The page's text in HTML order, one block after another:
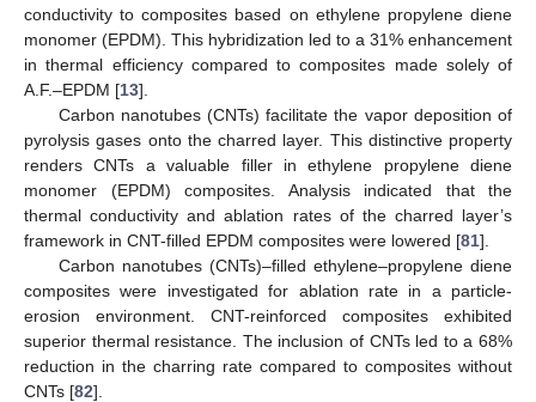
conductivity to composites based on ethylene propylene diene
monomer (EPDM). This hybridization led to a 31% enhancement
in thermal efficiency compared to composites made solely of
A.F.–EPDM [13].
Carbon nanotubes (CNTs) facilitate the vapor deposition of
pyrolysis gases onto the charred layer. This distinctive property
renders CNTs a valuable filler in ethylene propylene diene
monomer (EPDM) composites. Analysis indicated that the
thermal conductivity and ablation rates of the charred layer’s
framework in CNT-filled EPDM composites were lowered [81].
Carbon nanotubes (CNTs)–filled ethylene–propylene diene
composites were investigated for ablation rate in a particle-
erosion environment. CNT-reinforced composites exhibited
superior thermal resistance. The inclusion of CNTs led to a 68%
reduction in the charring rate compared to composites without
CNTs [82].